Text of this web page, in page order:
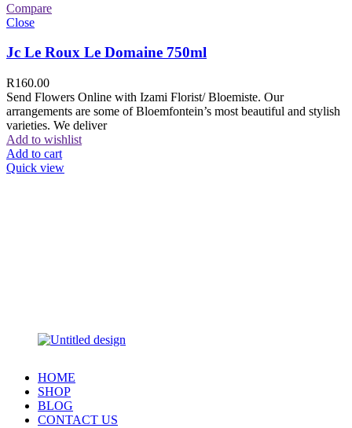
Compare
Close
Jc Le Roux Le Domaine 750ml
R160.00
Send Flowers Online with Izami Florist/ Bloemiste. Our
arrangements are some of Bloemfontein’s most beautiful and stylish
varieties. We deliver
Add to wishlist
Add to cart
Quick view
HOME
SHOP
BLOG
CONTACT US